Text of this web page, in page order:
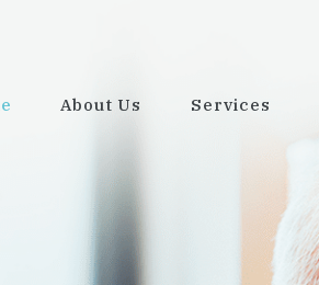
About Us Services